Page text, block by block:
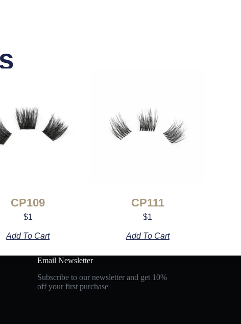
CP109
$1
Add To Cart
CP111
$1
Add To Cart
Email Newsletter
Subscribe to our newsletter and get 10%
off your first purchase